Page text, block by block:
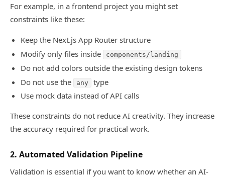
For example, in a frontend project you might set
constraints like these:
Keep the Next.js App Router structure
Modify only files inside
components/landing
Do not add colors outside the existing design tokens
Do not use the
any
type
Use mock data instead of API calls
These constraints do not reduce AI creativity. They increase
the accuracy required for practical work.
2. Automated Validation Pipeline
Validation is essential if you want to know whether an AI-